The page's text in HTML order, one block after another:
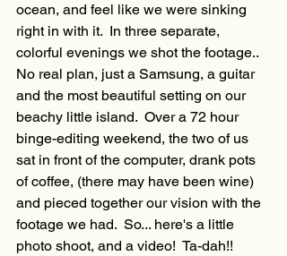
ocean, and feel like we were sinking
right in with it.  In three separate,
colorful evenings we shot the footage..
No real plan, just a Samsung, a guitar
and the most beautiful setting on our
beachy little island.  Over a 72 hour
binge-editing weekend, the two of us
sat in front of the computer, drank pots
of coffee, (there may have been wine)
and pieced together our vision with the
footage we had.  So... here's a little
photo shoot, and a video!  Ta-dah!!